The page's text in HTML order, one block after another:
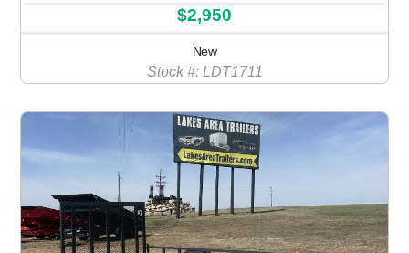
$2,950
New
Stock #: LDT1711